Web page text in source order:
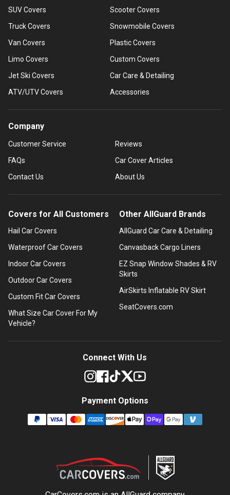
SUV Covers
Truck Covers
Van Covers
Limo Covers
Jet Ski Covers
ATV/UTV Covers
Scooter Covers
Snowmobile Covers
Plastic Covers
Custom Covers
Car Care & Detailing
Accessories
Company
Customer Service
FAQs
Contact Us
Reviews
Car Cover Articles
About Us
Covers for All Customers
Hail Car Covers
Waterproof Car Covers
Indoor Car Covers
Outdoor Car Covers
Custom Fit Car Covers
What Size Car Cover For My
Vehicle?
Other AllGuard Brands
AllGuard Car Care & Detailing
Canvasback Cargo Liners
EZ Snap Window Shades & RV
Skirts
AirSkirts Inflatable RV Skirt
SeatCovers.com
Connect With Us
Payment Options